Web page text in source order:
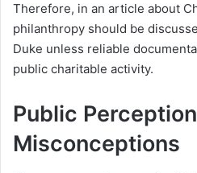
Therefore, in an article about
philanthropy should be
Duke unless reliable
public charitable activity.
Public
Misconceptions